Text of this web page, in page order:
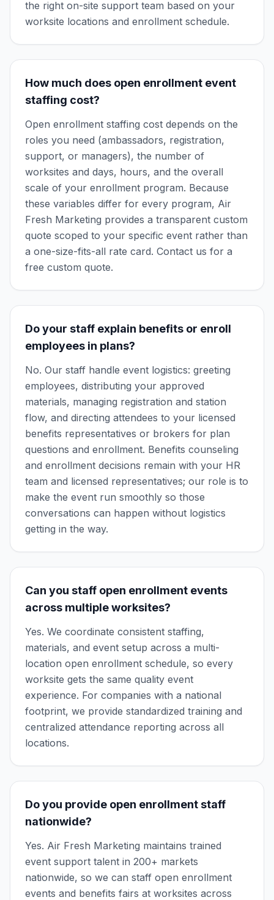
the right on-site support team based on your
worksite locations and enrollment schedule.
How much does open enrollment event
staffing cost?
Open enrollment staffing cost depends on the
roles you need (ambassadors, registration,
support, or managers), the number of
worksites and days, hours, and the overall
scale of your enrollment program. Because
these variables differ for every program, Air
Fresh Marketing provides a transparent custom
quote scoped to your specific event rather than
a one-size-fits-all rate card. Contact us for a
free custom quote.
Do your staff explain benefits or enroll
employees in plans?
No. Our staff handle event logistics: greeting
employees, distributing your approved
materials, managing registration and station
flow, and directing attendees to your licensed
benefits representatives or brokers for plan
questions and enrollment. Benefits counseling
and enrollment decisions remain with your HR
team and licensed representatives; our role is to
make the event run smoothly so those
conversations can happen without logistics
getting in the way.
Can you staff open enrollment events
across multiple worksites?
Yes. We coordinate consistent staffing,
materials, and event setup across a multi-
location open enrollment schedule, so every
worksite gets the same quality event
experience. For companies with a national
footprint, we provide standardized training and
centralized attendance reporting across all
locations.
Do you provide open enrollment staff
nationwide?
Yes. Air Fresh Marketing maintains trained
event support talent in 200+ markets
nationwide, so we can staff open enrollment
events and benefits fairs at worksites across